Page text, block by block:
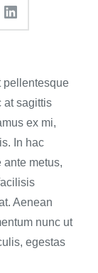
pellentesque
at sagittis
ex mi,
In hac
ante metus,
Aenean
nunc ut
egestas